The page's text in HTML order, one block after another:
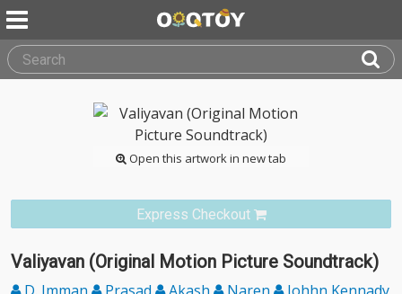
Open this artwork in new tab
Express Checkout
Valiyavan (Original Motion Picture Soundtrack)